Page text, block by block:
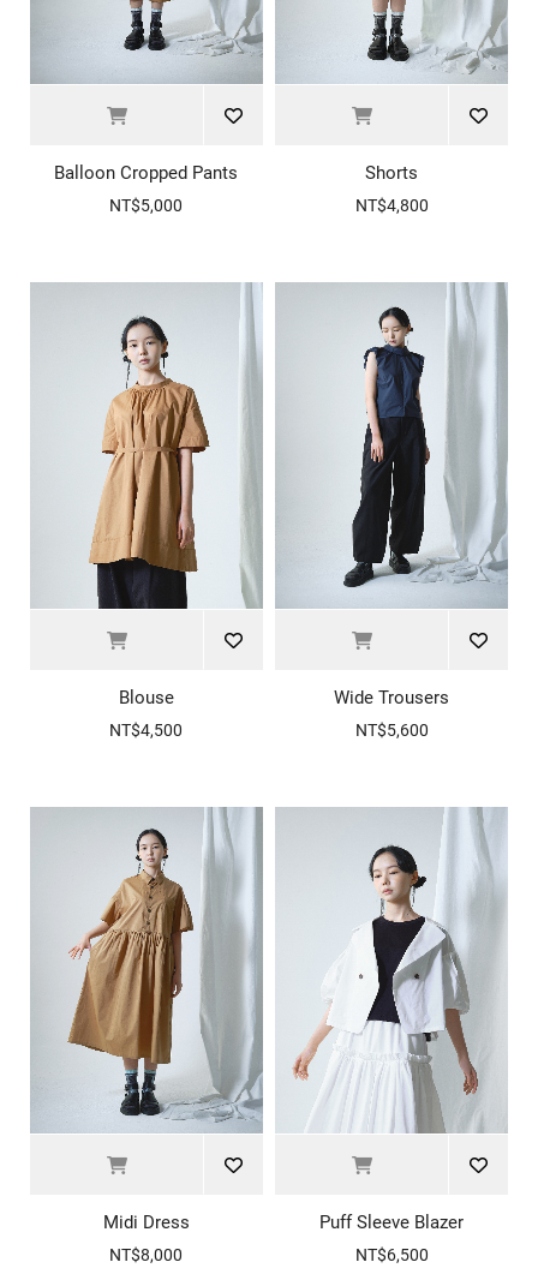
Balloon Cropped Pants
NT$5,000
Shorts
NT$4,800
Blouse
NT$4,500
Wide Trousers
NT$5,600
Midi Dress
NT$8,000
Puff Sleeve Blazer
NT$6,500